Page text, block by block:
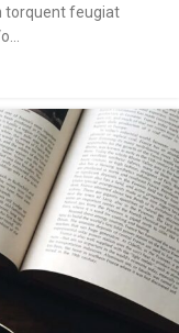
torquent feugiat